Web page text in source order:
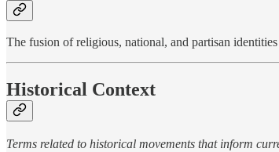
The fusion of religious, national, and partisan
Historical Context
Terms related to historical movements that inform